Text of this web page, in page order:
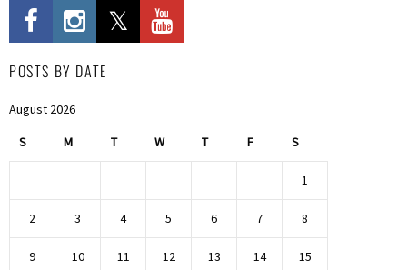
POSTS BY DATE
August 2026
S M T W T F S
1
2 3 4 5 6 7 8
9 10 11 12 13 14 15